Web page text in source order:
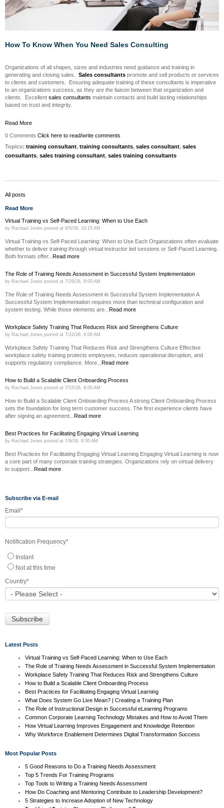
How To Know When You Need Sales Consulting
Organizations of all shapes, sizes and industries need guidance and training in
generating and closing sales. Sales consultants promote and sell products or services
to clients and customers. Ensuring adequate training of these consultants is imperative
to an organizations success, as they are the liaison between that organization and
clients. Excellent sales consultants maintain contacts and build lasting relationships
based on trust and integrity.
Read More
0 Comments Click here to read/write comments
Topics: training consultant, training consultants, sales consultant, sales
consultants, sales training consultant, sales training consultants
All posts
Read More
Virtual Training vs Self-Paced Learning: When to Use Each
by Rachael Jones posted at 8/5/26, 10:15 AM
Virtual Training vs Self-Paced Learning: When to Use Each Organizations often evaluate
whether to deliver training through virtual instructor led sessions or Self-Paced Learning.
Both formats offer... Read more
The Role of Training Needs Assessment in Successful System Implementation
by Rachael Jones posted at 7/29/26, 9:00 AM
The Role of Training Needs Assessment in Successful System Implementation A
Successful System Implementation requires more than technical configuration and
system testing. While those elements are... Read more
Workplace Safety Training That Reduces Risk and Strengthens Culture
by Rachael Jones posted at 7/22/26, 9:00 AM
Workplace Safety Training That Reduces Risk and Strengthens Culture Effective
workplace safety training protects employees, reduces operational disruption, and
supports regulatory compliance. More... Read more
How to Build a Scalable Client Onboarding Process
by Rachael Jones posted at 7/15/26, 9:00 AM
How to Build a Scalable Client Onboarding Process A strong Client Onboarding Process
sets the foundation for long term customer success. The first experience clients have
after signing an agreement... Read more
Best Practices for Facilitating Engaging Virtual Learning
by Rachael Jones posted at 7/8/26, 9:30 AM
Best Practices for Facilitating Engaging Virtual Learning Engaging Virtual Learning is now
a core part of many corporate training strategies. Organizations rely on virtual delivery
to support... Read more
Subscribe via E-mail
Email *
Notification Frequency*
Instant
Not at this time
Country*
Latest Posts
Virtual Training vs Self-Paced Learning: When to Use Each
The Role of Training Needs Assessment in Successful System Implementation
Workplace Safety Training That Reduces Risk and Strengthens Culture
How to Build a Scalable Client Onboarding Process
Best Practices for Facilitating Engaging Virtual Learning
What Does System Go Live Mean? | Creating a Training Plan
The Role of Instructional Design in Successful eLearning Programs
Common Corporate Learning Technology Mistakes and How to Avoid Them
How Virtual Learning Improves Engagement and Knowledge Retention
Why Workforce Enablement Determines Digital Transformation Success
Most Popular Posts
5 Good Reasons to Do a Training Needs Assessment
Top 5 Trends For Training Programs
Top Tools to Writing a Training Needs Assessment
How Do Coaching and Mentoring Contribute to Leadership Development?
5 Strategies to Increase Adoption of New Technology